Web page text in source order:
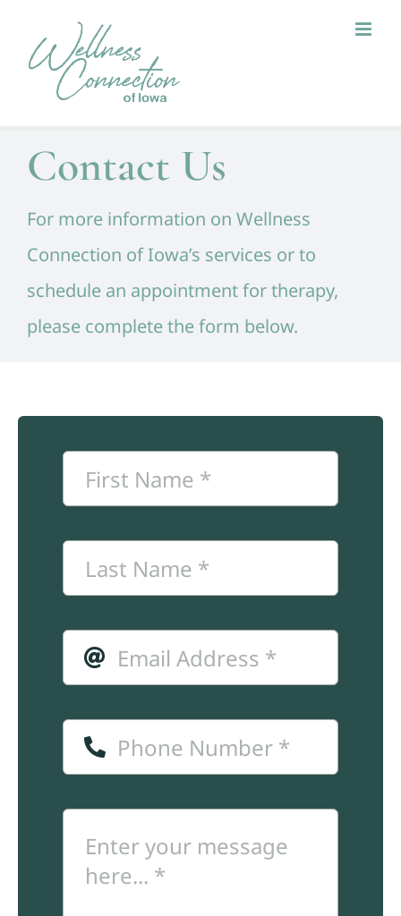
content
Contact Us
For more information on Wellness
Connection of Iowa’s services or to
schedule an appointment for therapy,
please complete the form below.